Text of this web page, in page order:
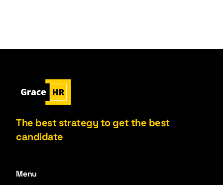
The best strategy to get the best
candidate
Menu